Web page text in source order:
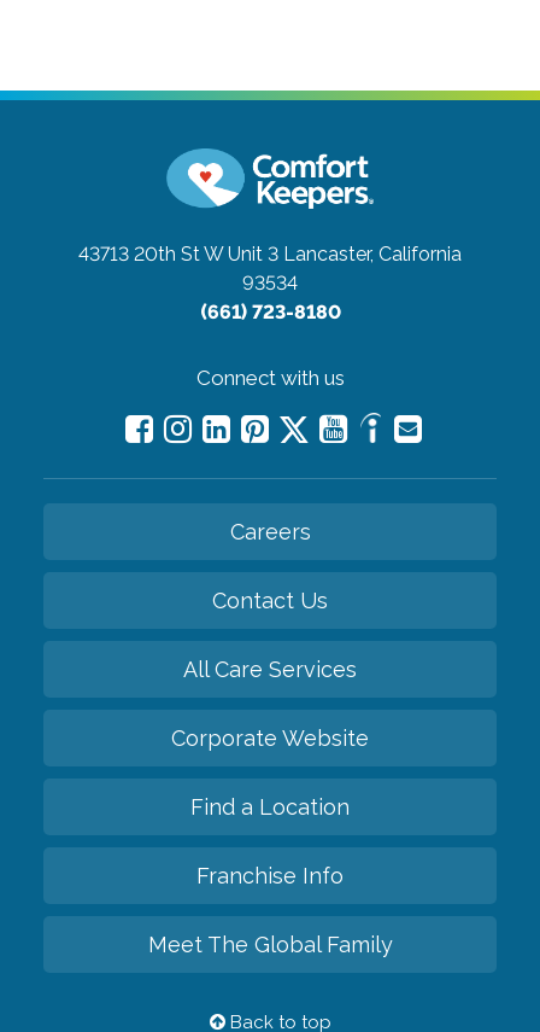
43713 20th St W Unit 3 Lancaster, California
93534
(661) 723-8180
Connect with us
Careers
Contact Us
All Care Services
Corporate Website
Find a Location
Franchise Info
Meet The Global Family
Back to top